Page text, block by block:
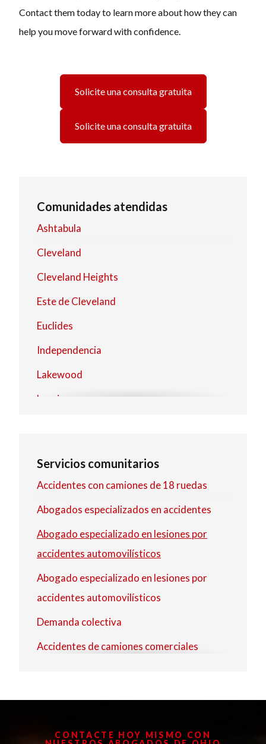
Contact them today to learn more about how they can
help you move forward with confidence.
Solicite una consulta gratuita
Solicite una consulta gratuita
Comunidades atendidas
Ashtabula
Cleveland
Cleveland Heights
Este de Cleveland
Euclides
Independencia
Lakewood
Lorain
North Royalton
Servicios comunitarios
Accidentes con camiones de 18 ruedas
Abogados especializados en accidentes
Abogado especializado en lesiones por
accidentes automovilísticos
Abogado especializado en lesiones por
accidentes automovilísticos
Demanda colectiva
Accidentes de camiones comerciales
CONTACTE HOY MISMO CON